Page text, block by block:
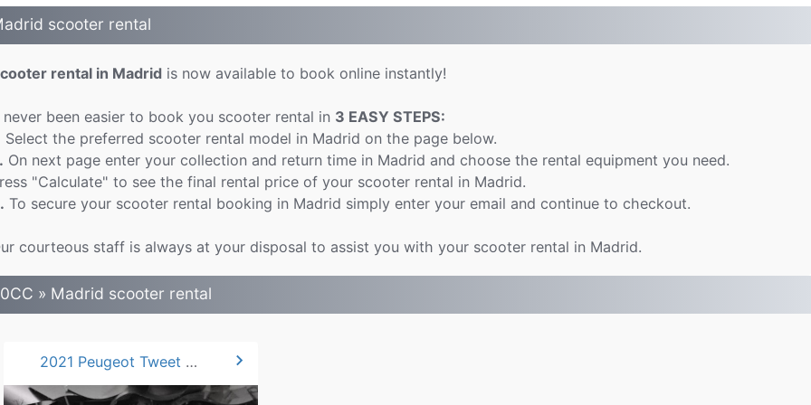
scooter rental
rental in Madridis now available to book online instantly!
been easier to book you scooter rental in 3 EASY STEPS:
Select the preferred scooter rental model in Madrid on the page below.
On next page enter your collection and return time in Madrid and choose the rental equipment you need.
"Calculate" to see the final rental price of your scooter rental in Madrid.
To secure your scooter rental booking in Madrid simply enter your email and continue to checkout.
courteous staff is always at your disposal to assist you with your scooter rental in Madrid.
» Madrid scooter rental
2021 Peugeot Tweet 50cc chevron_right